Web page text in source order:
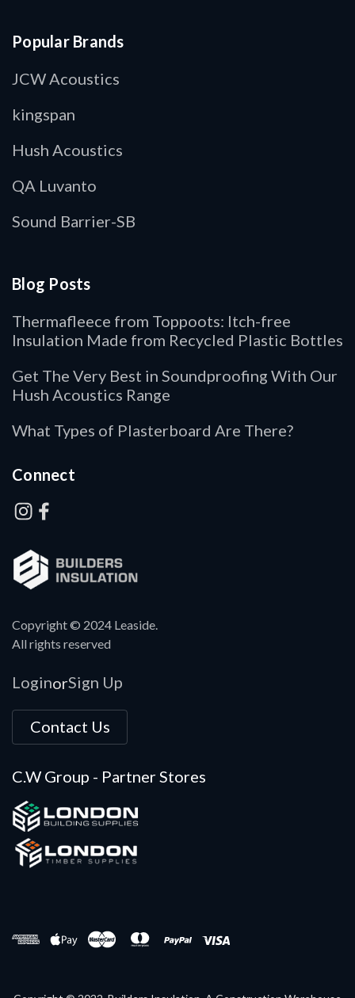
Copyright © 2024 Leaside.
All rights reserved
LoginorSign Up
Contact Us
C.W Group - Partner Stores
Popular Brands
JCW Acoustics
kingspan
Hush Acoustics
QA Luvanto
Sound Barrier-SB
Blog Posts
Thermafleece from Toppoots: Itch-free
Insulation Made from Recycled Plastic Bottles
Get The Very Best in Soundproofing With Our
Hush Acoustics Range
What Types of Plasterboard Are There?
Connect